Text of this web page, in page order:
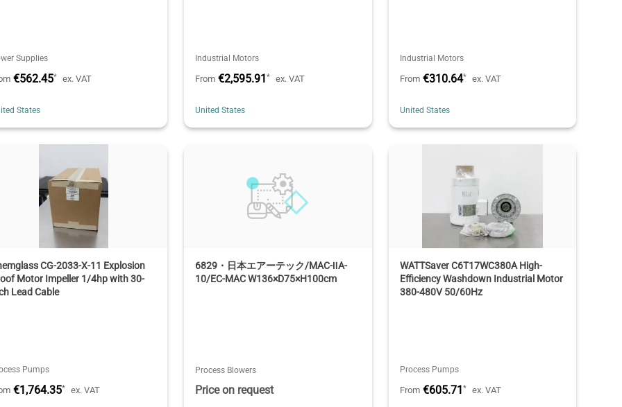
Supplies
€562.45* ex. VAT
States
Industrial Motors
From €2,595.91* ex. VAT
United States
Industrial Motors
From €310.64* ex. VAT
United States
CG-2033-X-11 Explosion
Motor Impeller 1/4hp with 30-
Lead Cable
Pumps
€1,764.35* ex. VAT
6829・日本エアーテック/MAC-ⅡA-
10/EC-MAC W136×D75×H100cm
Process Blowers
Price on request
WATTSaver C6T17WC380A High-
Efficiency Washdown Industrial Motor
380-480V 50/60Hz
Process Pumps
From €605.71* ex. VAT